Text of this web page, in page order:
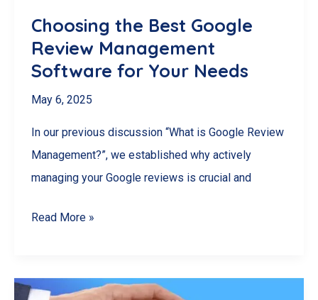
Choosing the Best Google
Review Management
Software for Your Needs
May 6, 2025
In our previous discussion “What is Google Review
Management?”, we established why actively
managing your Google reviews is crucial and
Choosing
Google
Read More »